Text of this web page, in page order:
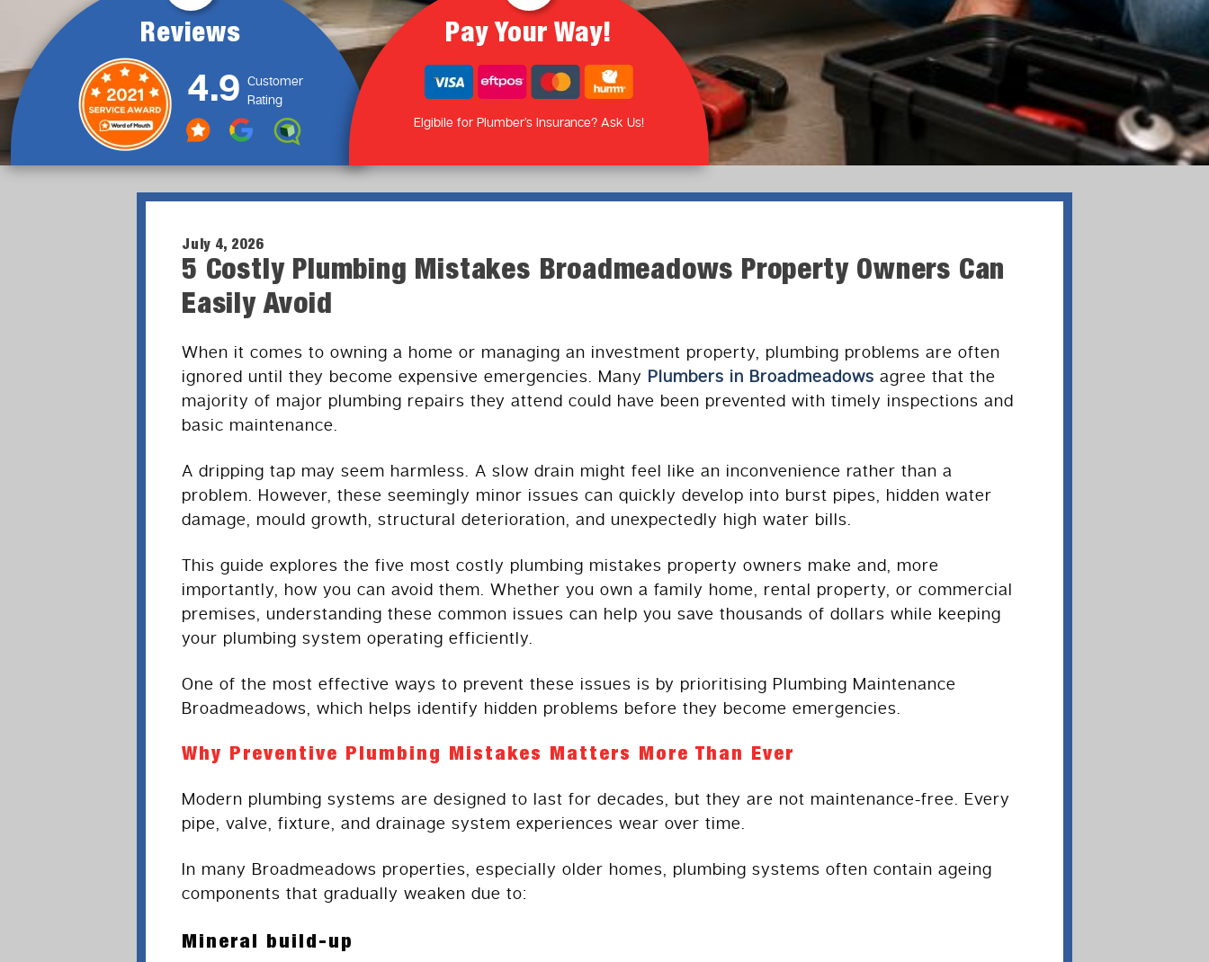
Reviews
4.9 Customer
Rating
Pay Your Way!
Elgibile for Plumber’s Insurance? Ask Us!
July 4, 2026
5 Costly Plumbing Mistakes Broadmeadows Property Owners Can
Easily Avoid
When it comes to owning a home or managing an investment property, plumbing problems are often
ignored until they become expensive emergencies. Many Plumbers in Broadmeadows agree that the
majority of major plumbing repairs they attend could have been prevented with timely inspections and
basic maintenance.
A dripping tap may seem harmless. A slow drain might feel like an inconvenience rather than a
problem. However, these seemingly minor issues can quickly develop into burst pipes, hidden water
damage, mould growth, structural deterioration, and unexpectedly high water bills.
This guide explores the five most costly plumbing mistakes property owners make and, more
importantly, how you can avoid them. Whether you own a family home, rental property, or commercial
premises, understanding these common issues can help you save thousands of dollars while keeping
your plumbing system operating efficiently.
One of the most effective ways to prevent these issues is by prioritising Plumbing Maintenance
Broadmeadows, which helps identify hidden problems before they become emergencies.
Why Preventive Plumbing Mistakes Matters More Than Ever
Modern plumbing systems are designed to last for decades, but they are not maintenance-free. Every
pipe, valve, fixture, and drainage system experiences wear over time.
In many Broadmeadows properties, especially older homes, plumbing systems often contain ageing
components that gradually weaken due to:
Mineral build-up